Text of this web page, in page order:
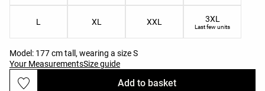
L XL XXL 3XL
Last few units
Model: 177 cm tall, wearing a size S
Your MeasurementsSize guide
Add to basket